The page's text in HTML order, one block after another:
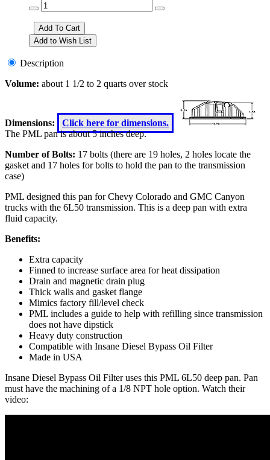
Description
Volume: about 1 1/2 to 2 quarts over stock
Dimensions:
Click here for dimensions.
The PML pan is about 5 inches deep.
Number of Bolts: 17 bolts (there are 19 holes, 2 holes locate the
gasket and 17 holes for bolts to hold the pan to the transmission
case)
PML designed this pan for Chevy Colorado and GMC Canyon
trucks with the 6L50 transmission. This is a deep pan with extra
fluid capacity.
Benefits:
Extra capacity
Finned to increase surface area for heat dissipation
Drain and magnetic drain plug
Thick walls and gasket flange
Mimics factory fill/level check
PML includes a guide to help with refilling since transmission
does not have dipstick
Heavy duty construction
Compatible with Insane Diesel Bypass Oil Filter
Made in USA
Insane Diesel Bypass Oil Filter uses this PML 6L50 deep pan. Pan
must have the machining of a 1/8 NPT hole option. Watch their
video: